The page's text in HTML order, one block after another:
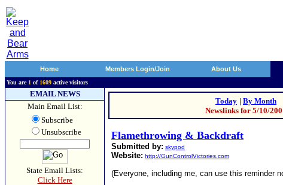
Home Members Login/Join About Us
You are 1 of 1609 active visitors
EMAIL NEWS
Main Email List:
Subscribe
Unsubscribe
State Email Lists:
Click Here
Today | By Month
Newslinks for 5/10/
Flamethrowing & Backdraft
Submitted by: skypod
Website: http://GunControlVictories.com
(Everyone, including me, can use this reminder